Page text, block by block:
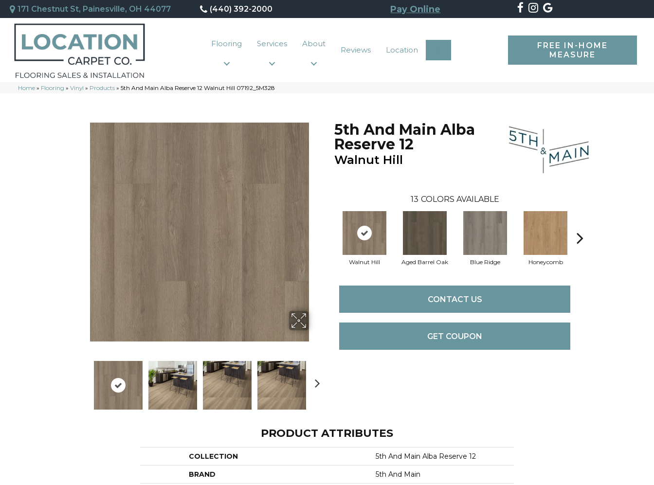
171 Chestnut St, Painesville, OH 44077 (440) 392-2000 Pay Online
Flooring Services About
Reviews Location
FREE IN-HOME
MEASURE
Home » Flooring » Vinyl » Products » 5th And Main Alba Reserve 12 Walnut Hill 07192_5M328
5th And Main Alba
Reserve 12
Walnut Hill
13 COLORS AVAILABLE
Walnut Hill Aged Barrel Oak Blue Ridge Honeycomb
CONTACT US
GET COUPON
PRODUCT ATTRIBUTES
COLLECTION 5th And Main Alba Reserve 12
BRAND 5th And Main